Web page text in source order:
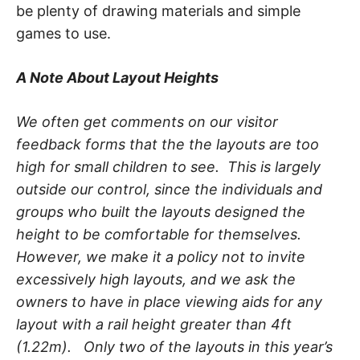
be plenty of drawing materials and simple
games to use.
A Note About Layout Heights
We often get comments on our visitor
feedback forms that the the layouts are too
high for small children to see. This is largely
outside our control, since the individuals and
groups who built the layouts designed the
height to be comfortable for themselves.
However, we make it a policy not to invite
excessively high layouts, and we ask the
owners to have in place viewing aids for any
layout with a rail height greater than 4ft
(1.22m). Only two of the layouts in this year’s